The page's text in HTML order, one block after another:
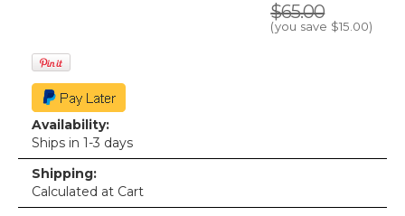
$65.00
(you save $15.00)
Availability:
Ships in 1-3 days
Shipping:
Calculated at Cart